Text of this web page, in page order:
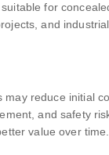
for
and
may reduce initial
and safety
value over time.